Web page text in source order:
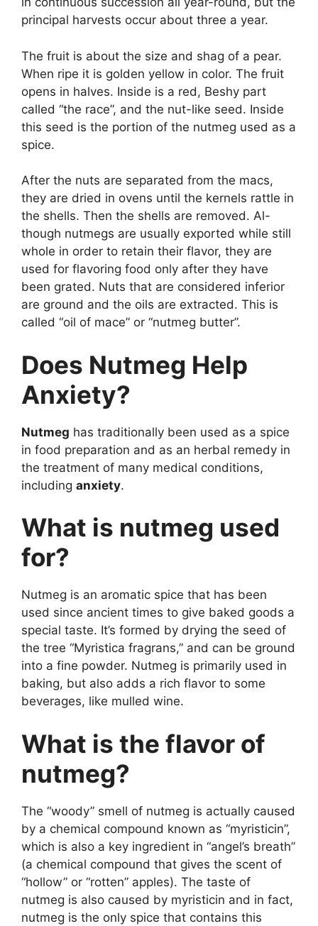
principal harvests occur about three a year.
The fruit is about the size and shag of a pear.
When ripe it is golden yellow in color. The fruit
opens in halves. Inside is a red, Beshy part
called “the race”, and the nut-like seed. Inside
this seed is the portion of the nutmeg used as a
spice.
After the nuts are separated from the macs,
they are dried in ovens until the kernels rattle in
the shells. Then the shells are removed. Al-
though nutmegs are usually exported while still
whole in order to retain their flavor, they are
used for flavoring food only after they have
been grated. Nuts that are considered inferior
are ground and the oils are extracted. This is
called “oil of mace” or “nutmeg butter”.
Does Nutmeg Help
Anxiety?
Nutmeg has traditionally been used as a spice
in food preparation and as an herbal remedy in
the treatment of many medical conditions,
including anxiety.
What is nutmeg used
for?
Nutmeg is an aromatic spice that has been
used since ancient times to give baked goods a
special taste. It’s formed by drying the seed of
the tree “Myristica fragrans,” and can be ground
into a fine powder. Nutmeg is primarily used in
baking, but also adds a rich flavor to some
beverages, like mulled wine.
What is the flavor of
nutmeg?
The “woody” smell of nutmeg is actually caused
by a chemical compound known as “myristicin”,
which is also a key ingredient in “angel’s breath”
(a chemical compound that gives the scent of
“hollow” or “rotten” apples). The taste of
nutmeg is also caused by myristicin and in fact,
nutmeg is the only spice that contains this